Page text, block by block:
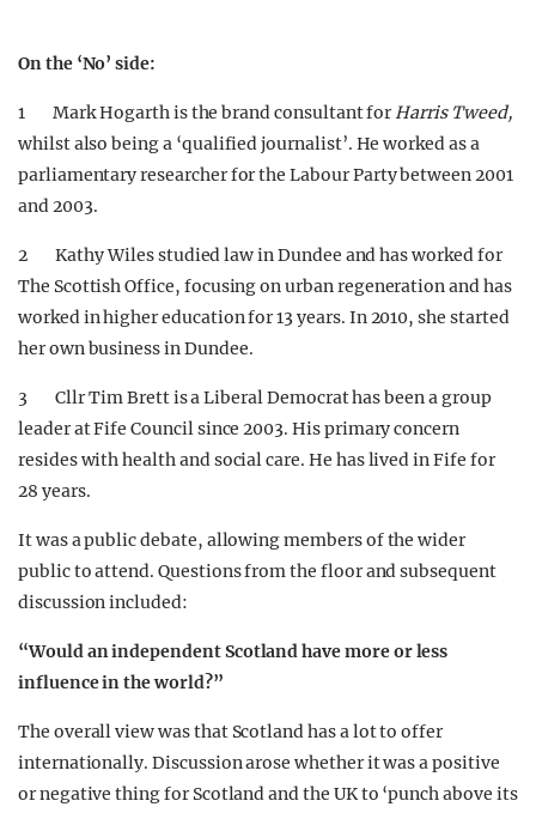
On the ‘No’ side:
1 Mark Hogarth is the brand consultant forHarris Tweed,
whilst also being a ‘qualified journalist’. He worked as a
parliamentary researcher for the Labour Party between 2001
and 2003.
2 Kathy Wiles studied law in Dundee and has worked for
The Scottish Office, focusing on urban regeneration and has
worked in higher education for 13 years. In 2010, she started
her own business in Dundee.
3 Cllr Tim Brett is a Liberal Democrat has been a group
leader at Fife Council since 2003. His primary concern
resides with health and social care. He has lived in Fife for
28 years.
It was a public debate, allowing members of the wider
public to attend. Questions from the floor and subsequent
discussion included:
“Would an independent Scotland have more or less
influence in the world?”
The overall view was that Scotland has a lot to offer
internationally. Discussion arose whether it was a positive
or negative thing for Scotland and the UK to ‘punch above its